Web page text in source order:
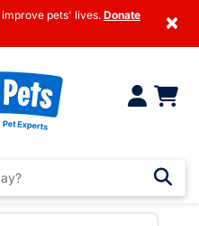
improve pets' lives. Donate
×